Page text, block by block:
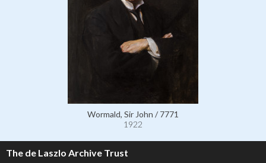
Wormald, Sir John / 7771
1922
The de Laszlo Archive Trust